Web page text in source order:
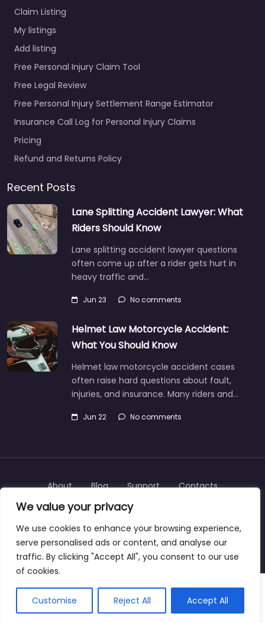
We value your privacy
We use cookies to enhance your browsing experience,
serve personalised ads or content, and analyse our
traffic. By clicking "Accept All", you consent to our use
of cookies.
Customise Reject All Accept All
Claim Listing
My listings
Add listing
Free Personal Injury Claim Tool
Free Legal Review
Free Personal Injury Settlement Range Estimator
Insurance Call Log for Personal Injury Claims
Pricing
Refund and Returns Policy
Recent Posts
Lane Splitting Accident Lawyer: What
Riders Should Know
Lane splitting accident lawyer questions
often come up after a rider gets hurt in
heavy traffic and…
Jun 23 No comments
Helmet Law Motorcycle Accident:
What You Should Know
Helmet law motorcycle accident cases
often raise hard questions about fault,
injuries, and insurance. Many riders and…
Jun 22 No comments
Copyright © 2025 | personalinjurylawyers-us.com
About Blog Support Contacts